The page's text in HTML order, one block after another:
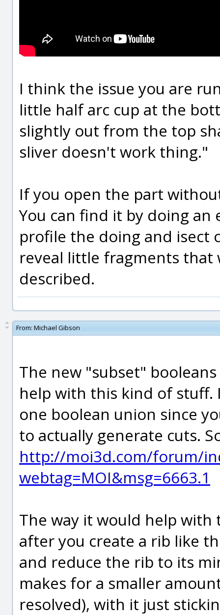
I think the issue you are
little half arc cup at the
slightly out from the top
sliver doesn't work thing."
If you open the part
You can find it by doing
profile the doing and isect
reveal little fragments that
described.
From: Michael Gibson
The new "subset"
help with this kind of
one boolean union since
to actually generate cuts.
http://moi3d.com/forum/
webtag=MOI&msg=6663.1
The way it would help
after you create a rib like
and reduce the rib to its
makes for a smaller
resolved), with it just